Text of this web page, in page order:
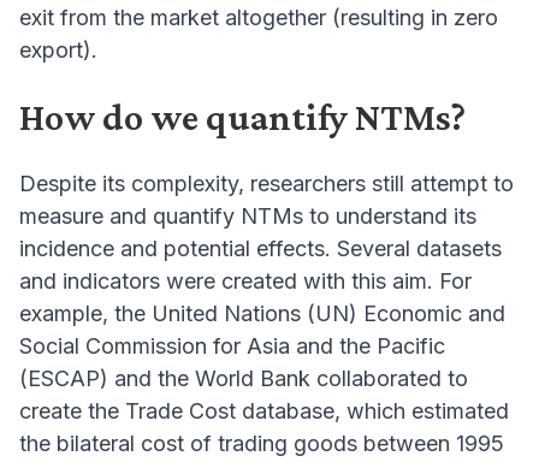
exit from the market altogether (resulting in zero
export).
How do we quantify NTMs?
Despite its complexity, researchers still attempt to
measure and quantify NTMs to understand its
incidence and potential effects. Several datasets
and indicators were created with this aim. For
example, the United Nations (UN) Economic and
Social Commission for Asia and the Pacific
(ESCAP) and the World Bank collaborated to
create the Trade Cost database, which estimated
the bilateral cost of trading goods between 1995